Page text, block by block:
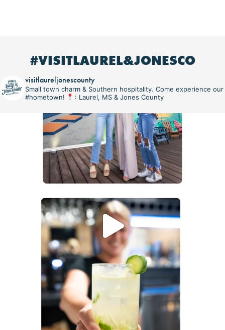
#VISITLAUREL&JONESCO
visitlaureljonescounty
Small town charm & Southern hospitality. Come experience our
#hometown!
: Laurel, MS & Jones County